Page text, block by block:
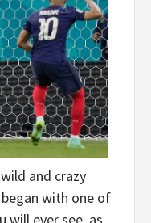
and crazy
with one of